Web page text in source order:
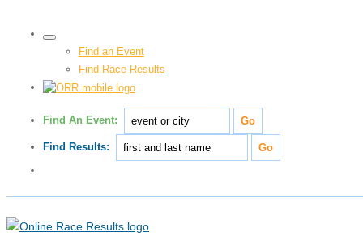
Find an Event
Find Race Results
Find An Event:
Find Results: